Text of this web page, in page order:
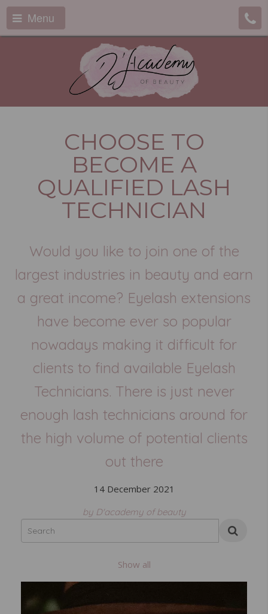
Menu
CHOOSE TO
BECOME A
QUALIFIED LASH
TECHNICIAN
Would you like to join one of the
largest industries in beauty and earn
a great income? Eyelash extensions
have become ever so popular
nowadays making it difficult for
clients to find available Eyelash
Technicians. There is just never
enough lash technicians around for
the high volume of potential clients
out there
14 December 2021
by D'academy of beauty
Show all